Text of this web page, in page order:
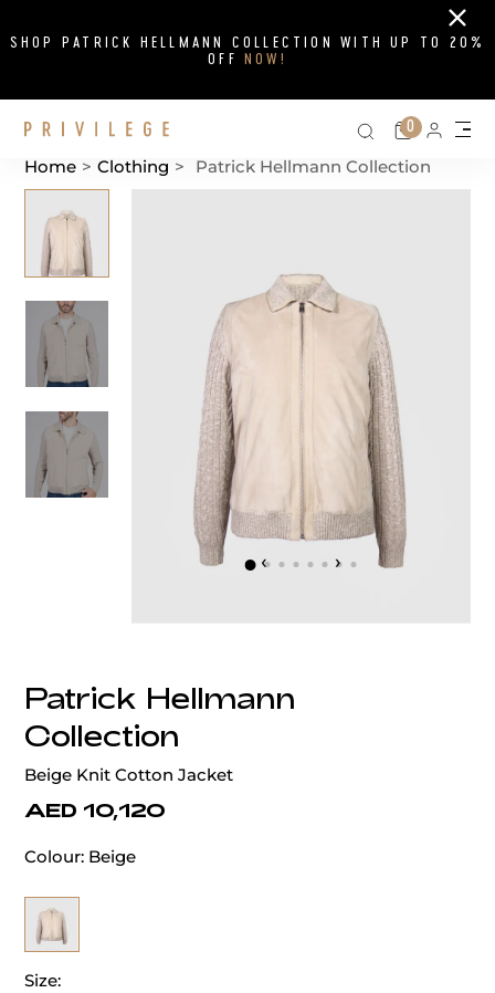
SHOP PATRICK HELLMANN COLLECTION WITH UP TO 20%
OFF NOW!
Close
Search on
Cart
0
Home > Clothing > Patrick Hellmann Collection
‹ ›
Patrick Hellmann
Collection
Beige Knit Cotton Jacket
AED 10,120
Colour: Beige
Size: